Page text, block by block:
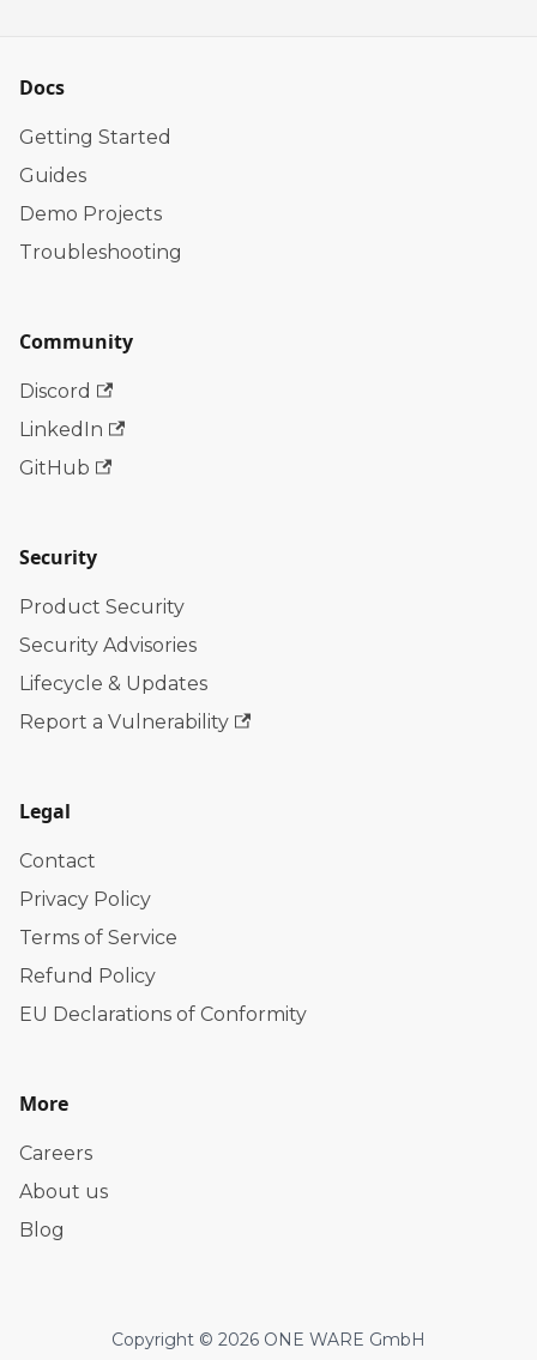
Docs
Getting Started
Guides
Demo Projects
Troubleshooting
Community
Discord
LinkedIn
GitHub
Security
Product Security
Security Advisories
Lifecycle & Updates
Report a Vulnerability
Legal
Contact
Privacy Policy
Terms of Service
Refund Policy
EU Declarations of Conformity
More
Careers
About us
Blog
Copyright © 2026 ONE WARE GmbH